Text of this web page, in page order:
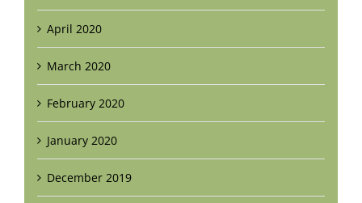
April 2020
March 2020
February 2020
January 2020
December 2019